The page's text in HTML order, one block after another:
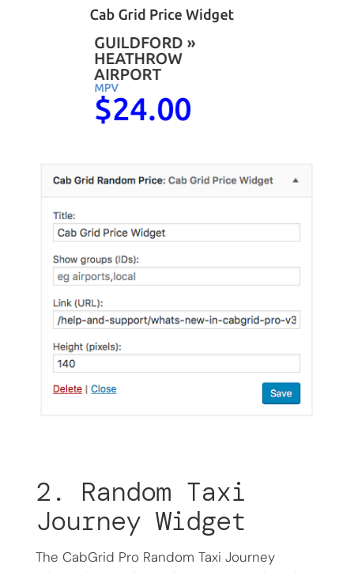
2. Random Taxi
Journey Widget
The CabGrid Pro Random Taxi Journey